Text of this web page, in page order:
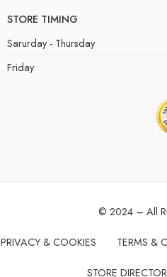
STORE TIMING
Sarurday - Thursday
Friday
© 2024 – All
PRIVACY & COOKIES TERMS &
STORE